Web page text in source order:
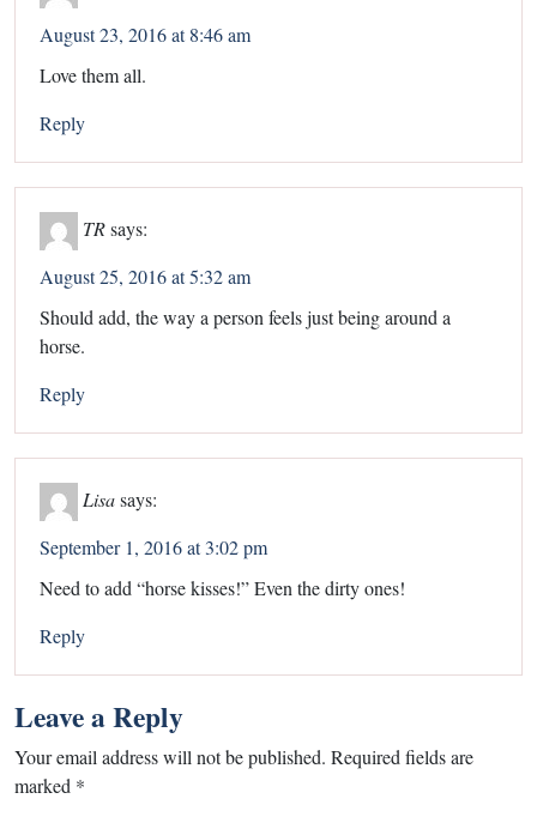
August 23, 2016 at 8:46 am
Love them all.
Reply
TRsays:
August 25, 2016 at 5:32 am
Should add, the way a person feels just being around a
horse.
Reply
Lisasays:
September 1, 2016 at 3:02 pm
Need to add “horse kisses!” Even the dirty ones!
Reply
Leave a Reply
Your email address will not be published. Required fields are
marked *